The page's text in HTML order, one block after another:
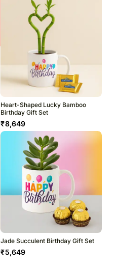
Heart-Shaped Lucky Bamboo
Birthday Gift Set
₹8,649
Jade Succulent Birthday Gift Set
₹5,649